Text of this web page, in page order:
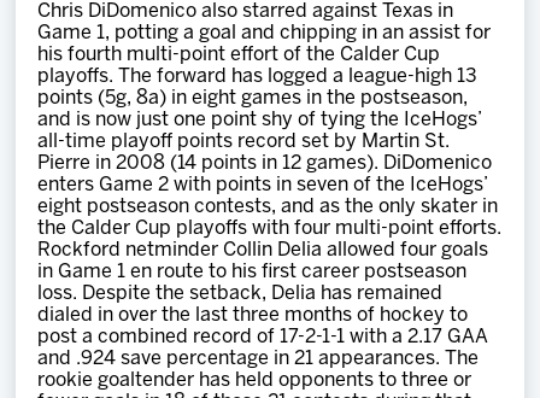
Chris DiDomenico also starred against Texas in
Game 1, potting a goal and chipping in an assist for
his fourth multi-point effort of the Calder Cup
playoffs. The forward has logged a league-high 13
points (5g, 8a) in eight games in the postseason,
and is now just one point shy of tying the IceHogs’
all-time playoff points record set by Martin St.
Pierre in 2008 (14 points in 12 games). DiDomenico
enters Game 2 with points in seven of the IceHogs’
eight postseason contests, and as the only skater in
the Calder Cup playoffs with four multi-point efforts.
Rockford netminder Collin Delia allowed four goals
in Game 1 en route to his first career postseason
loss. Despite the setback, Delia has remained
dialed in over the last three months of hockey to
post a combined record of 17-2-1-1 with a 2.17 GAA
and .924 save percentage in 21 appearances. The
rookie goaltender has held opponents to three or